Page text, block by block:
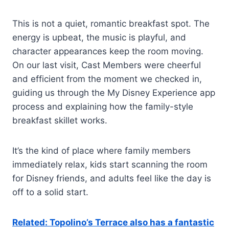
This is not a quiet, romantic breakfast spot. The
energy is upbeat, the music is playful, and
character appearances keep the room moving.
On our last visit, Cast Members were cheerful
and efficient from the moment we checked in,
guiding us through the My Disney Experience app
process and explaining how the family-style
breakfast skillet works.
It’s the kind of place where family members
immediately relax, kids start scanning the room
for Disney friends, and adults feel like the day is
off to a solid start.
Related: Topolino’s Terrace also has a fantastic